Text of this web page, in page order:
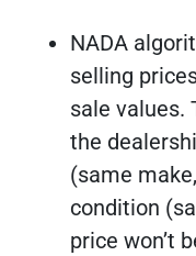
NADA
selling
sale values.
the
(same
condition
price won’t